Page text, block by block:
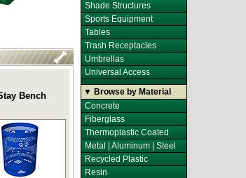
Bench
Shade Structures
Sports Equipment
Tables
Trash Receptacles
Umbrellas
Universal Access
▼ Browse by Material
Concrete
Fiberglass
Thermoplastic Coated
Metal | Aluminum | Steel
Recycled Plastic
Resin